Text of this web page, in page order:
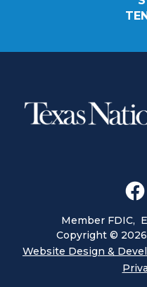
Member FDIC,
Copyright © 2026
Website Design &